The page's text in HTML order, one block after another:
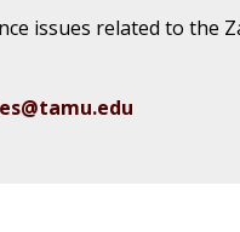
issues related to the